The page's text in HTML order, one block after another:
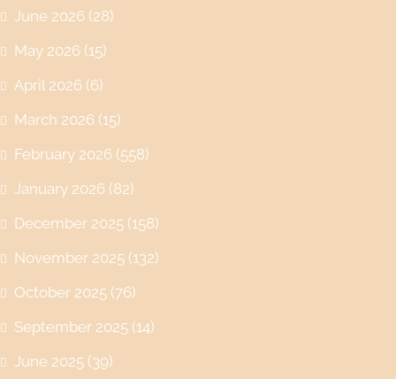
June 2026 (28)
May 2026 (15)
April 2026 (6)
March 2026 (15)
February 2026 (558)
January 2026 (82)
December 2025 (158)
November 2025 (132)
October 2025 (76)
September 2025 (14)
June 2025 (39)